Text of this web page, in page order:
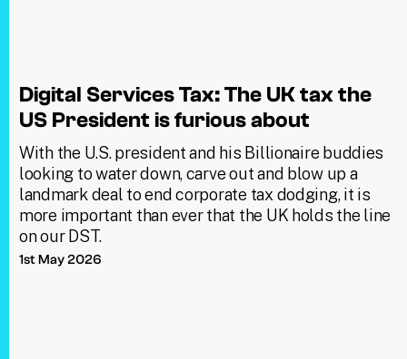
Digital Services Tax: The UK tax the
US President is furious about
With the U.S. president and his Billionaire buddies
looking to water down, carve out and blow up a
landmark deal to end corporate tax dodging, it is
more important than ever that the UK holds the line
on our DST.
1st May 2026